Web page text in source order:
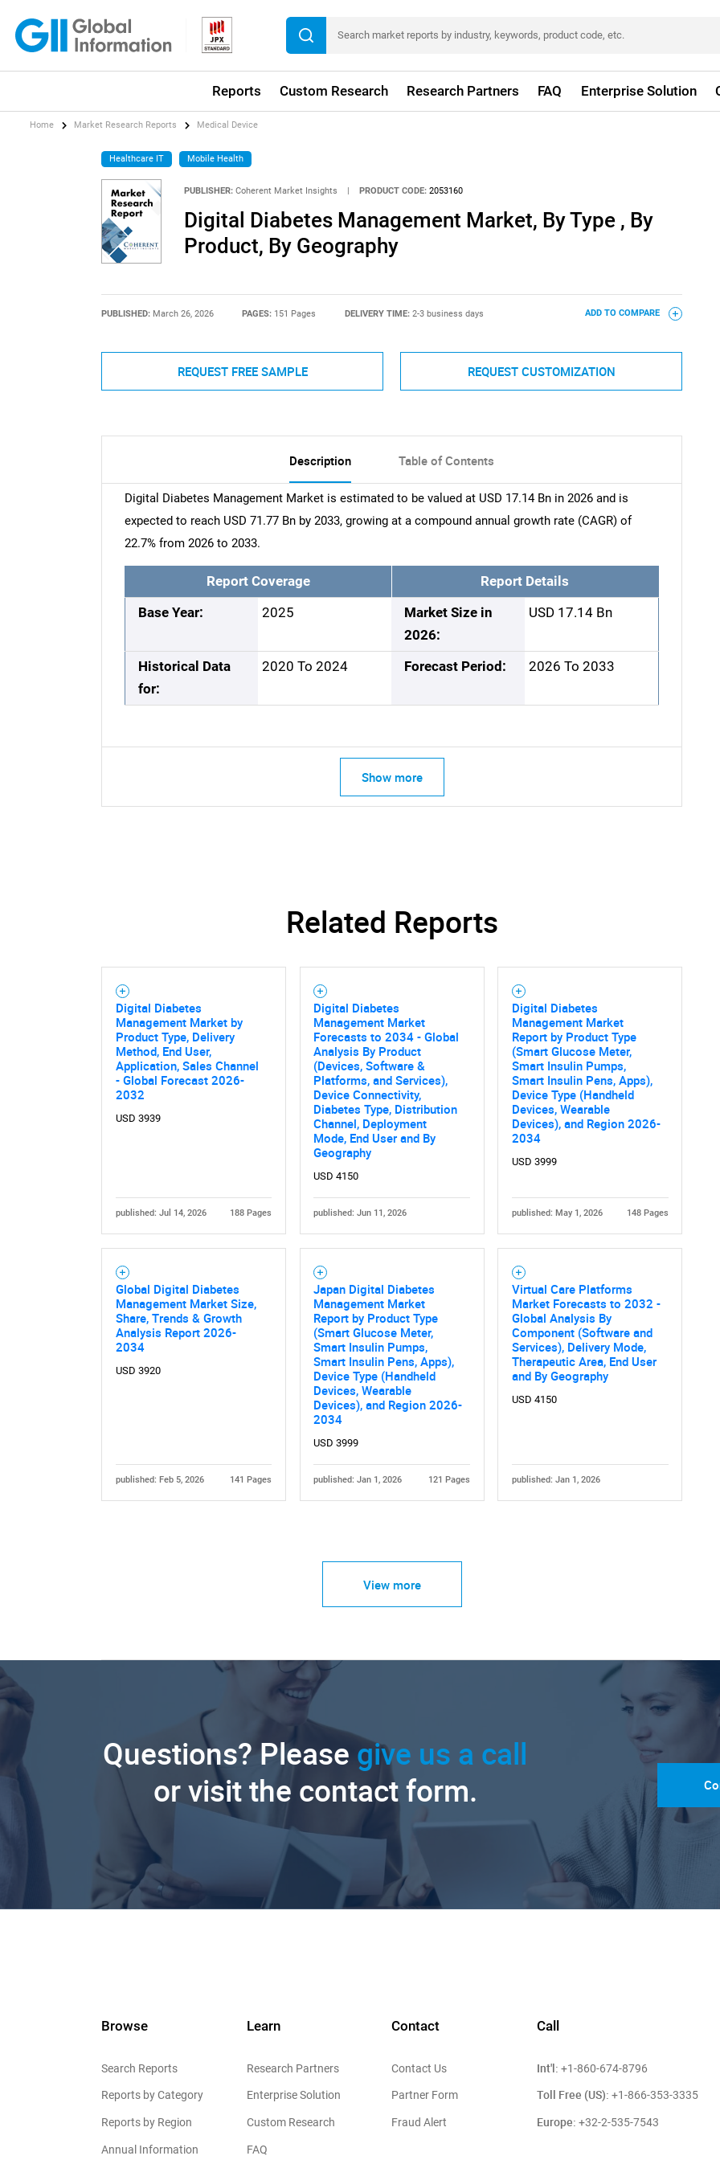
Reports Custom Research Research Partners FAQ Enterprise Solution
SEARCH
What are you looking for?
Need help finding what you are looking for?
Home Market Research Reports Medical Device
Healthcare IT Mobile Health
PUBLISHER: Coherent Market Insights | PRODUCT CODE: 2053160
Digital Diabetes Management Market, By Type , By
Product, By Geography
PUBLISHED: March 26, 2026 PAGES: 151 Pages DELIVERY TIME: 2-3 business days ADD TO COMPARE
REQUEST FREE SAMPLE REQUEST CUSTOMIZATION
Description Table of Contents
Digital Diabetes Management Market is estimated to be valued at USD 17.14 Bn in 2026 and is
expected to reach USD 71.77 Bn by 2033, growing at a compound annual growth rate (CAGR) of
22.7% from 2026 to 2033.
Report Coverage Report Details
Base Year: 2025
Market Size in
2026:
USD 17.14 Bn
Historical Data
for:
2020 To 2024 Forecast Period: 2026 To 2033
Show more
Related Reports
Digital Diabetes
Management Market by
Product Type, Delivery
Method, End User,
Application, Sales Channel
- Global Forecast 2026-
2032
USD 3939
published: Jul 14, 2026 188 Pages
Digital Diabetes
Management Market
Forecasts to 2034 - Global
Analysis By Product
(Devices, Software &
Platforms, and Services),
Device Connectivity,
Diabetes Type, Distribution
Channel, Deployment
Mode, End User and By
Geography
USD 4150
published: Jun 11, 2026
Digital Diabetes
Management Market
Report by Product Type
(Smart Glucose Meter,
Smart Insulin Pumps,
Smart Insulin Pens, Apps),
Device Type (Handheld
Devices, Wearable
Devices), and Region 2026-
2034
USD 3999
published: May 1, 2026 148 Pages
Global Digital Diabetes
Management Market Size,
Share, Trends & Growth
Analysis Report 2026-
2034
USD 3920
published: Feb 5, 2026 141 Pages
Japan Digital Diabetes
Management Market
Report by Product Type
(Smart Glucose Meter,
Smart Insulin Pumps,
Smart Insulin Pens, Apps),
Device Type (Handheld
Devices, Wearable
Devices), and Region 2026-
2034
USD 3999
published: Jan 1, 2026 121 Pages
Virtual Care Platforms
Market Forecasts to 2032 -
Global Analysis By
Component (Software and
Services), Delivery Mode,
Therapeutic Area, End User
and By Geography
USD 4150
published: Jan 1, 2026
View more
Questions? Please give us a call
or visit the contact form.
Browse
Search Reports
Reports by Category
Reports by Region
Annual Information
Learn
Research Partners
Enterprise Solution
Custom Research
FAQ
Contact
Contact Us
Partner Form
Fraud Alert
Call
Int'l: +1-860-674-8796
Toll Free (US): +1-866-353-3335
Europe: +32-2-535-7543